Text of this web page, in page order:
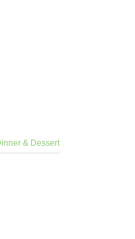
& Dessert